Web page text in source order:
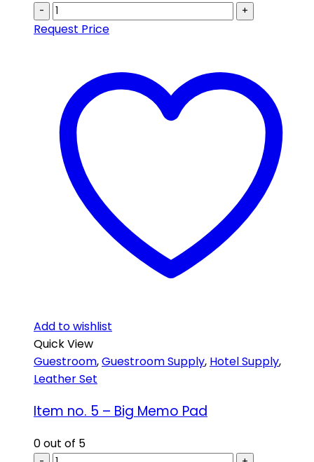
- +
Request Price
Add to wishlist
Quick View
Guestroom,Guestroom Supply, Hotel Supply,
Leather Set
Item no. 5 – Big Memo Pad
0out of 5